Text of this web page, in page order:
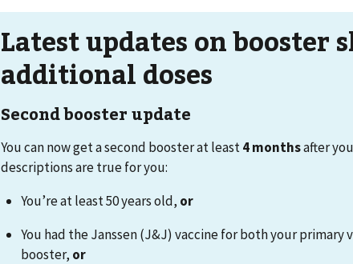
Latest updates on booster
additional doses
Second booster update
You can now get a second booster at least4 monthsafter
descriptions are true for you:
You’re at least 50 years old, or
You had the Janssen (J&J) vaccine for both your primary
booster, or